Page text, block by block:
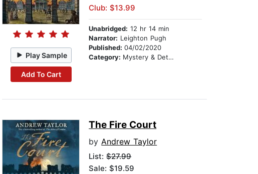
Play Sample
Add To Cart
Club: $13.99
Unabridged: 12 hr 14 min
Narrator: Leighton Pugh
Published:04/02/2020
Category: Mystery & Detective
The Fire Court
byAndrew Taylor
List:$27.99
Sale: $19.59